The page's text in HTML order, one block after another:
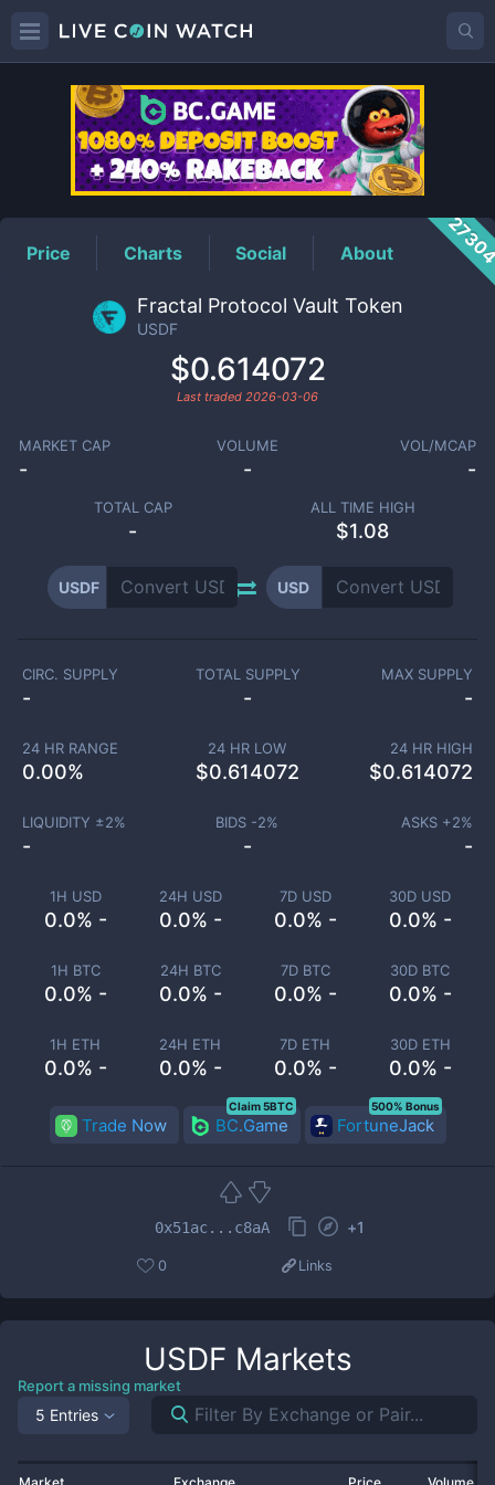
USDFPrice
Price Charts Social About
Fractal Protocol Vault Token
USDF
$0.614072
Last traded 2026-03-06
MARKET CAP
-
VOLUME
-
VOL/MCAP
-
TOTAL CAP
-
ALL TIME HIGH
$1.08
USDF USD
1H USD
0.0% -
24H USD
0.0% -
7D USD
0.0% -
30D USD
0.0% -
1H BTC
0.0% -
24H BTC
0.0% -
7D BTC
0.0% -
30D BTC
0.0% -
1H ETH
0.0% -
24H ETH
0.0% -
7D ETH
0.0% -
30D ETH
0.0% -
CIRC. SUPPLY
-
TOTAL SUPPLY
-
MAX SUPPLY
-
24 HR RANGE
0.00%
24 HR LOW
$0.614072
24 HR HIGH
$0.614072
LIQUIDITY ±2%
-
BIDS -2%
-
ASKS +2%
-
Trade Now BC.Game
Claim 5BTC
FortuneJack
500% Bonus
0x51ac...c8aA +1
0 Links
USDF Markets
Report a missing market
5 Entries